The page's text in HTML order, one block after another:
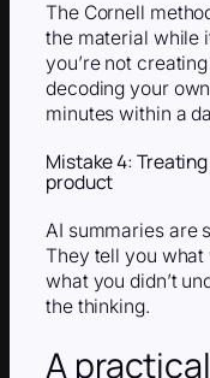
The Cornell
the material while
you’re not
decoding your
minutes within a
Mistake 4:
product
AI summaries are
They tell you
what you didn’t
the thinking.
A